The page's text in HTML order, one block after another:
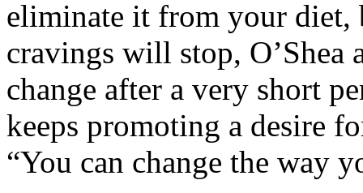
eliminate it from your diet,
cravings will stop, O’Shea
change after a very short
keeps promoting a desire
“You can change the way